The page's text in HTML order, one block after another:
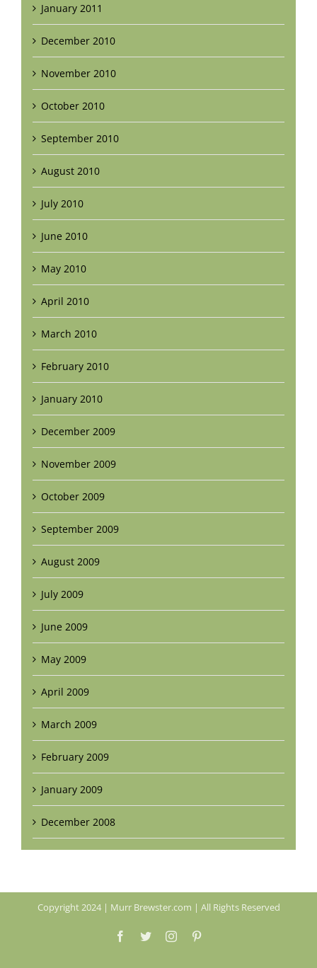
January 2011
December 2010
November 2010
October 2010
September 2010
August 2010
July 2010
June 2010
May 2010
April 2010
March 2010
February 2010
January 2010
December 2009
November 2009
October 2009
September 2009
August 2009
July 2009
June 2009
May 2009
April 2009
March 2009
February 2009
January 2009
December 2008
Copyright 2024 | Murr Brewster.com | All Rights Reserved
Facebook
TwitterInstagram